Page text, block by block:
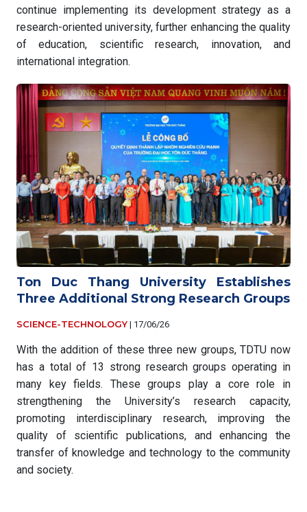
continue implementing its development strategy as a
research-oriented university, further enhancing the quality
of education, scientific research, innovation, and
international integration.
Ton Duc Thang University Establishes
Three Additional Strong Research Groups
SCIENCE-TECHNOLOGY | 17/06/26
With the addition of these three new groups, TDTU now
has a total of 13 strong research groups operating in
many key fields. These groups play a core role in
strengthening the University’s research capacity,
promoting interdisciplinary research, improving the
quality of scientific publications, and enhancing the
transfer of knowledge and technology to the community
and society.